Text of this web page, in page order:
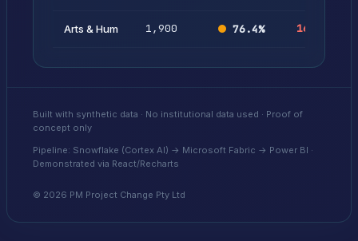
Arts & Hum 1,900 76.4% 168
Built with synthetic data · No institutional data used · Proof of
concept only
Pipeline: Snowflake (Cortex AI) → Microsoft Fabric → Power BI ·
Demonstrated via React/Recharts
© 2026 PM Project Change Pty Ltd